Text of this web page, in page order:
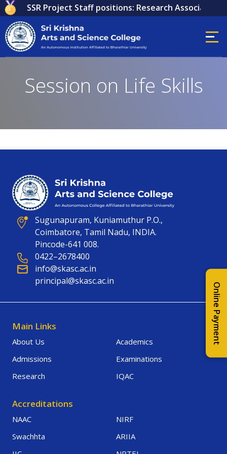
ICSSR Project Staff positions: Research Associate,
Session on Life Skills
Online Payment
Sugunapuram, Kuniamuthur P.O.,
Coimbatore, Tamil Nadu, INDIA.
Pincode-641 008.
0422–2678400
info@skasc.ac.in
principal@skasc.ac.in
Main Links
About Us
Academics
Admissions
Examinations
Research
IQAC
Accreditations
NAAC
NIRF
Swachhta
ARIIA